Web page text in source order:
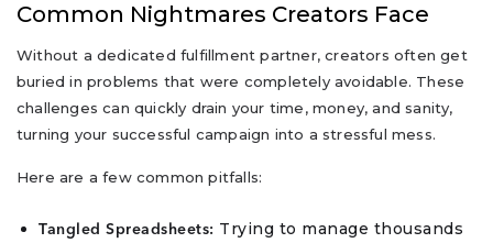
Common Nightmares Creators Face
Without a dedicated fulfillment partner, creators often get
buried in problems that were completely avoidable. These
challenges can quickly drain your time, money, and sanity,
turning your successful campaign into a stressful mess.
Here are a few common pitfalls:
Tangled Spreadsheets: Trying to manage thousands